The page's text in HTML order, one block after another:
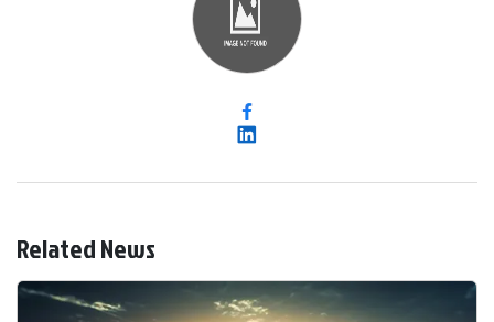
Related News